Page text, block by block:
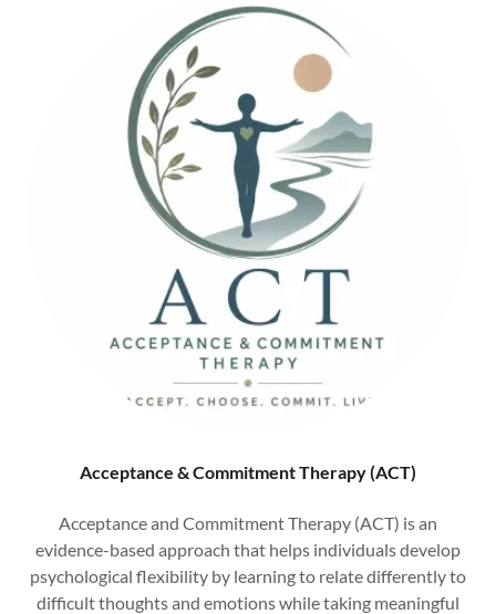
Acceptance & Commitment Therapy (ACT)
Acceptance and Commitment Therapy (ACT) is an
evidence-based approach that helps individuals develop
psychological flexibility by learning to relate differently to
difficult thoughts and emotions while taking meaningful